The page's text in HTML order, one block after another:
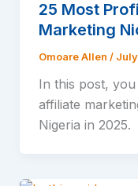
25 Most
Marketing
Omoare Allen /
In this post,
affiliate
Nigeria in 2025.